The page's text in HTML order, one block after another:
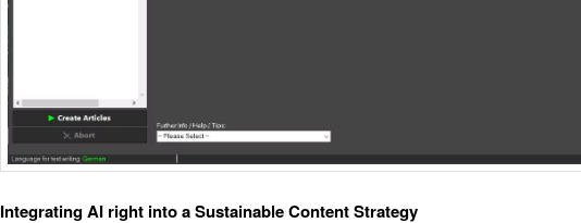
Integrating AI right into a Sustainable Content Strategy